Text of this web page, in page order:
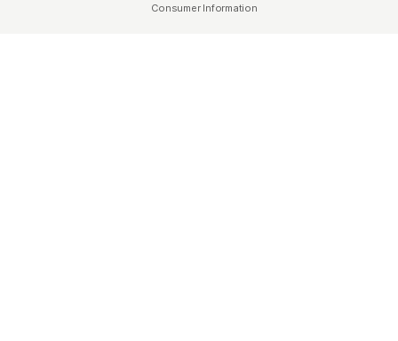
Consumer Information